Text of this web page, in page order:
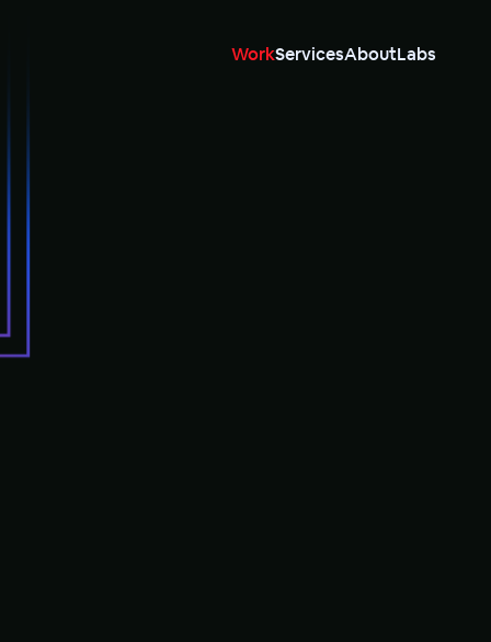
WorkServicesAboutLabs